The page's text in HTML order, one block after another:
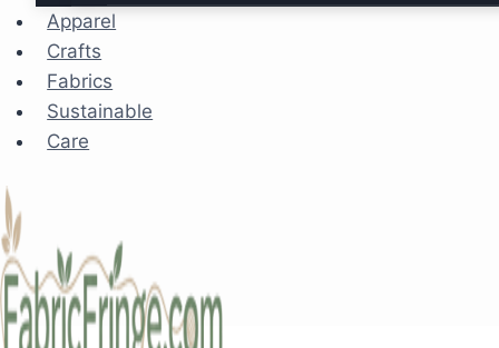
Apparel
Crafts
Fabrics
Sustainable
Care